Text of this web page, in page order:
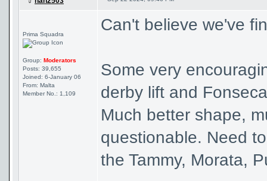
Prima Squadra
Group: Moderators
Posts: 39,655
Joined: 6-January 06
From: Malta
Member No.: 1,109
Can't believe we've
Some very
derby lift and
Much better shape,
questionable. Need
the Tammy, Morata,